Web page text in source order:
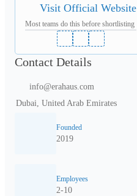
Visit Official Website
Most teams do this before shortlisting
Contact Details
info@erahaus.com
Dubai, United Arab Emirates
Founded
2019
Employees
2-10